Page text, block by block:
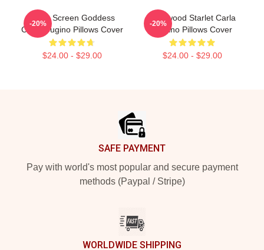
Silver Screen Goddess
Carla Gugino Pillows Cover
$24.00 - $29.00
-20%
Hollywood Starlet Carla
Gugino Pillows Cover
$24.00 - $29.00
-20%
SAFE PAYMENT
Pay with world's most popular and secure payment
methods (Paypal / Stripe)
WORLDWIDE SHIPPING